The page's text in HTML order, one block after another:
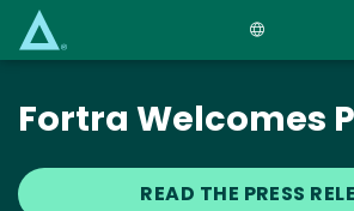
content
Fortra Welcomes
READ THE PRESS